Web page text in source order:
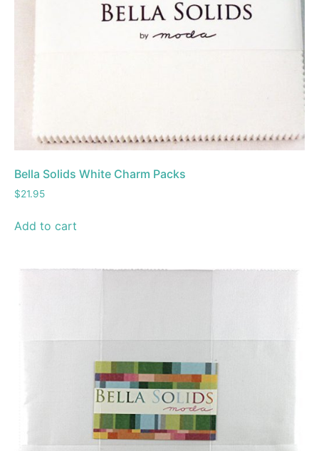
Bella Solids White Charm Packs
$21.95
Add to cart